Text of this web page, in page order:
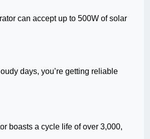
can accept up to 500W of solar
days, you’re getting reliable
boasts a cycle life of over 3,000,